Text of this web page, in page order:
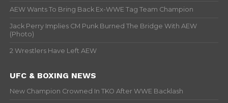
AEW Wants To Bring Back Ex-WWE Tag Team Champion
Jack Perry Implies CM Punk Burned The Bridge With AEW
(Photo)
2 Wrestlers Have Left AEW
UFC & BOXING NEWS
New Champion Crowned In TKO After WWE Backlash